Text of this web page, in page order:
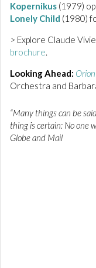
Kopernikus (1979)
Lonely Child (1980)
> Explore Claude
brochure.
Looking Ahead: Orion
Orchestra and
“Many things can be
thing is certain: No one
Globe and Mail